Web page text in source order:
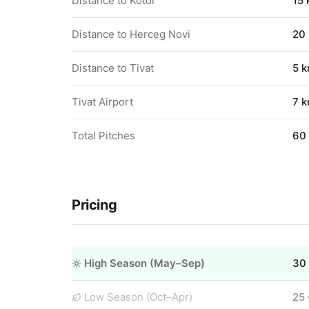
Distance to Herceg Novi 20
Distance to Tivat 5
Tivat Airport 7
Total Pitches 60
Pricing
High Season (May–Sep) 30
Low Season (Oct–Apr) 25